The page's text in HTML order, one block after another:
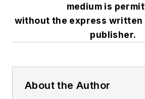
medium is
without the express written
publisher.
About the Author